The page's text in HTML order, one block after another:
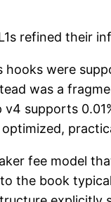
refined their
hooks were
was a
v4 supports
fee model
the book